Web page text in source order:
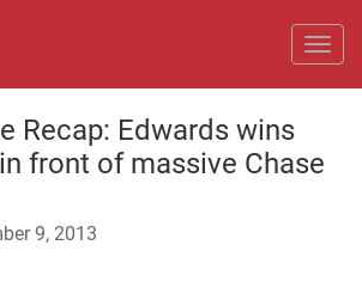
Recap: Edwards wins
front of massive Chase
9, 2013